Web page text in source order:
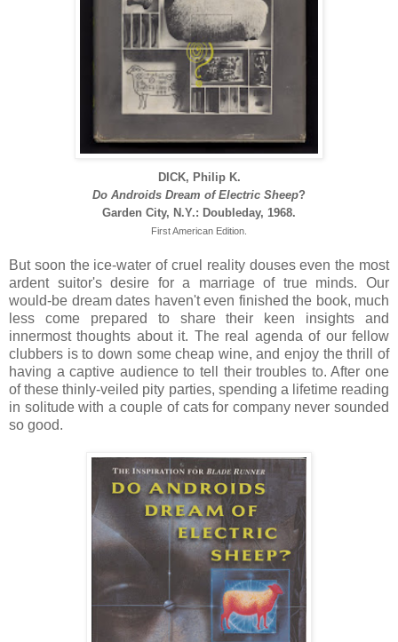
DICK, Philip K.
Do Androids Dream of Electric Sheep?
Garden City, N.Y.: Doubleday, 1968.
First American Edition.
But soon the ice-water of cruel reality douses even the most
ardent suitor's desire for a marriage of true minds. Our
would-be dream dates haven't even finished the book, much
less come prepared to share their keen insights and
innermost thoughts about it. The real agenda of our fellow
clubbers is to down some cheap wine, and enjoy the thrill of
having a captive audience to tell their troubles to. After one
of these thinly-veiled pity parties, spending a lifetime reading
in solitude with a couple of cats for company never sounded
so good.